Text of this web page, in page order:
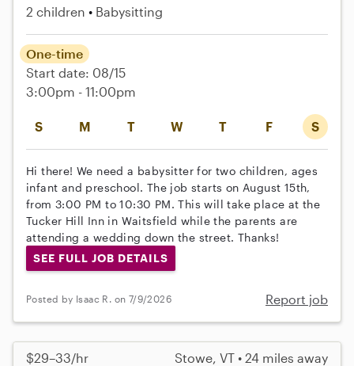
2 children Babysitting
S M T W T F S
One-time
Start date: 08/15
3:00pm - 11:00pm
Hi there! We need a babysitter for two children, ages
infant and preschool. The job starts on August 15th,
from 3:00 PM to 10:30 PM. This will take place at the
Tucker Hill Inn in Waitsfield while the parents are
attending a wedding down the street. Thanks!
SEE FULL JOB DETAILS
Posted by Isaac R. on 7/9/2026 Report job
$29–33/hr Stowe, VT • 24 miles away